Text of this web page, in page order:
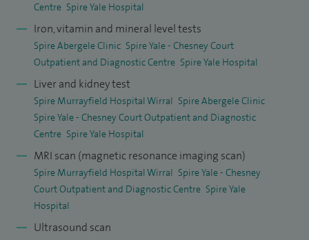
Centre Spire Yale Hospital
Iron, vitamin and mineral level tests
Spire Abergele Clinic Spire Yale - Chesney Court
Outpatient and Diagnostic Centre Spire Yale Hospital
Liver and kidney test
Spire Murrayfield Hospital Wirral Spire Abergele Clinic
Spire Yale - Chesney Court Outpatient and Diagnostic
Centre Spire Yale Hospital
MRI scan (magnetic resonance imaging scan)
Spire Murrayfield Hospital Wirral Spire Yale - Chesney
Court Outpatient and Diagnostic Centre Spire Yale
Hospital
Ultrasound scan